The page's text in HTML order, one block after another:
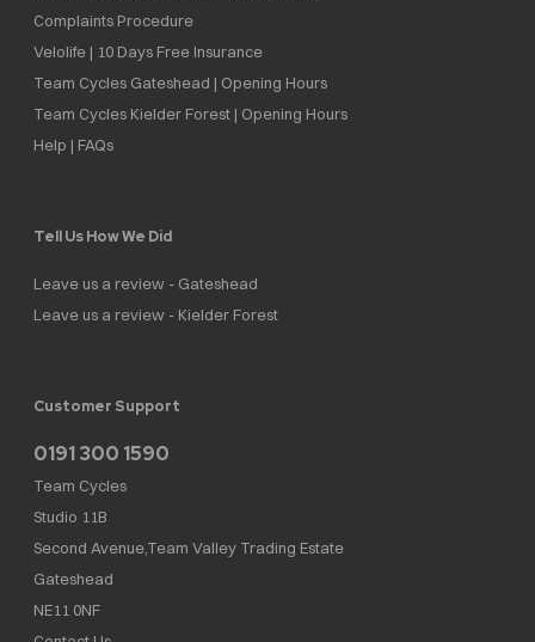
Complaints Procedure
Velolife | 10 Days Free Insurance
Team Cycles Gateshead | Opening Hours
Team Cycles Kielder Forest | Opening Hours
Help | FAQs
Tell Us How We Did
Leave us a review - Gateshead
Leave us a review - Kielder Forest
Customer Support
0191 300 1590
Team Cycles
Studio 11B
Second Avenue,Team Valley Trading Estate
Gateshead
NE11 0NF